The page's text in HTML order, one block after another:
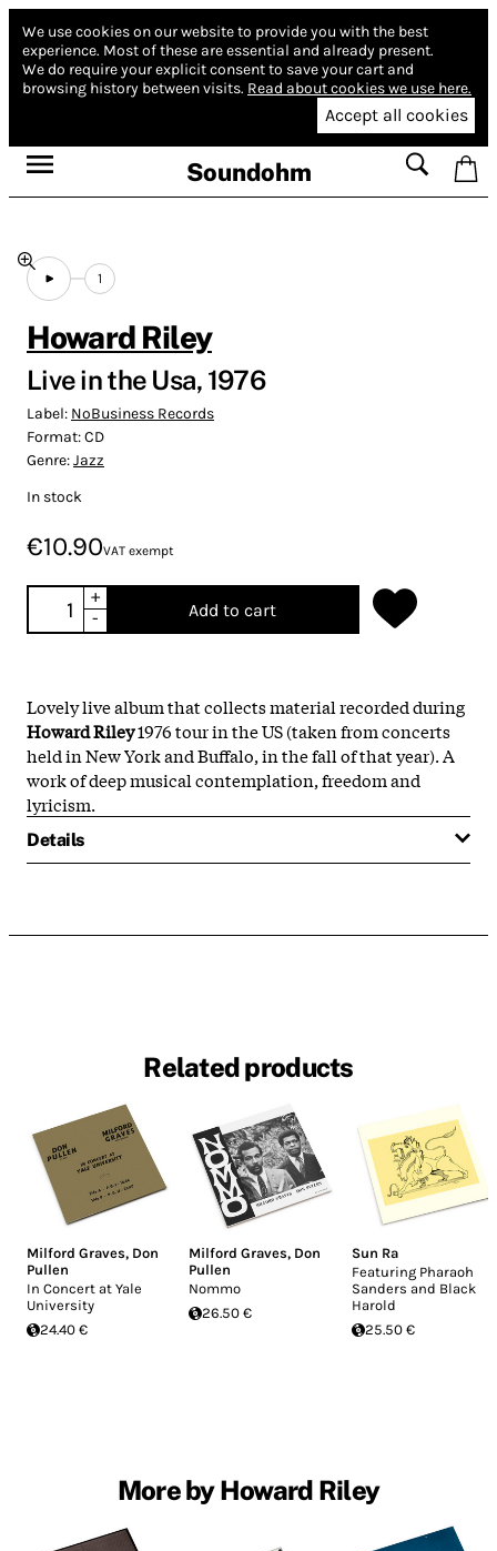
We use cookies on our website to provide you with the best
experience. Most of these are essential and already present.
We do require your explicit consent to save your cart and
browsing history between visits. Read about cookies we use here.
Accept all cookies
Soundohm
1
Howard Riley
Live in the Usa, 1976
Label: NoBusiness Records
Format:CD
Genre:Jazz
In stock
€10.90VAT exempt
+
-
Add to cart
Lovely live album that collects material recorded during
Howard Riley1976 tour in the US (taken from concerts
held in New York and Buffalo, in the fall of that year). A
work of deep musical contemplation, freedom and
lyricism.
Details
Related products
Milford Graves, Don
Pullen
In Concert at Yale
University
24.40 €
Milford Graves, Don
Pullen
Nommo
26.50 €
Sun Ra
Featuring Pharaoh
Sanders and Black
Harold
25.50 €
More by Howard Riley